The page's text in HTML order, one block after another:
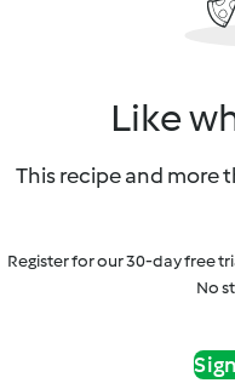
Like
This recipe and more
Register for our 30-day free
No